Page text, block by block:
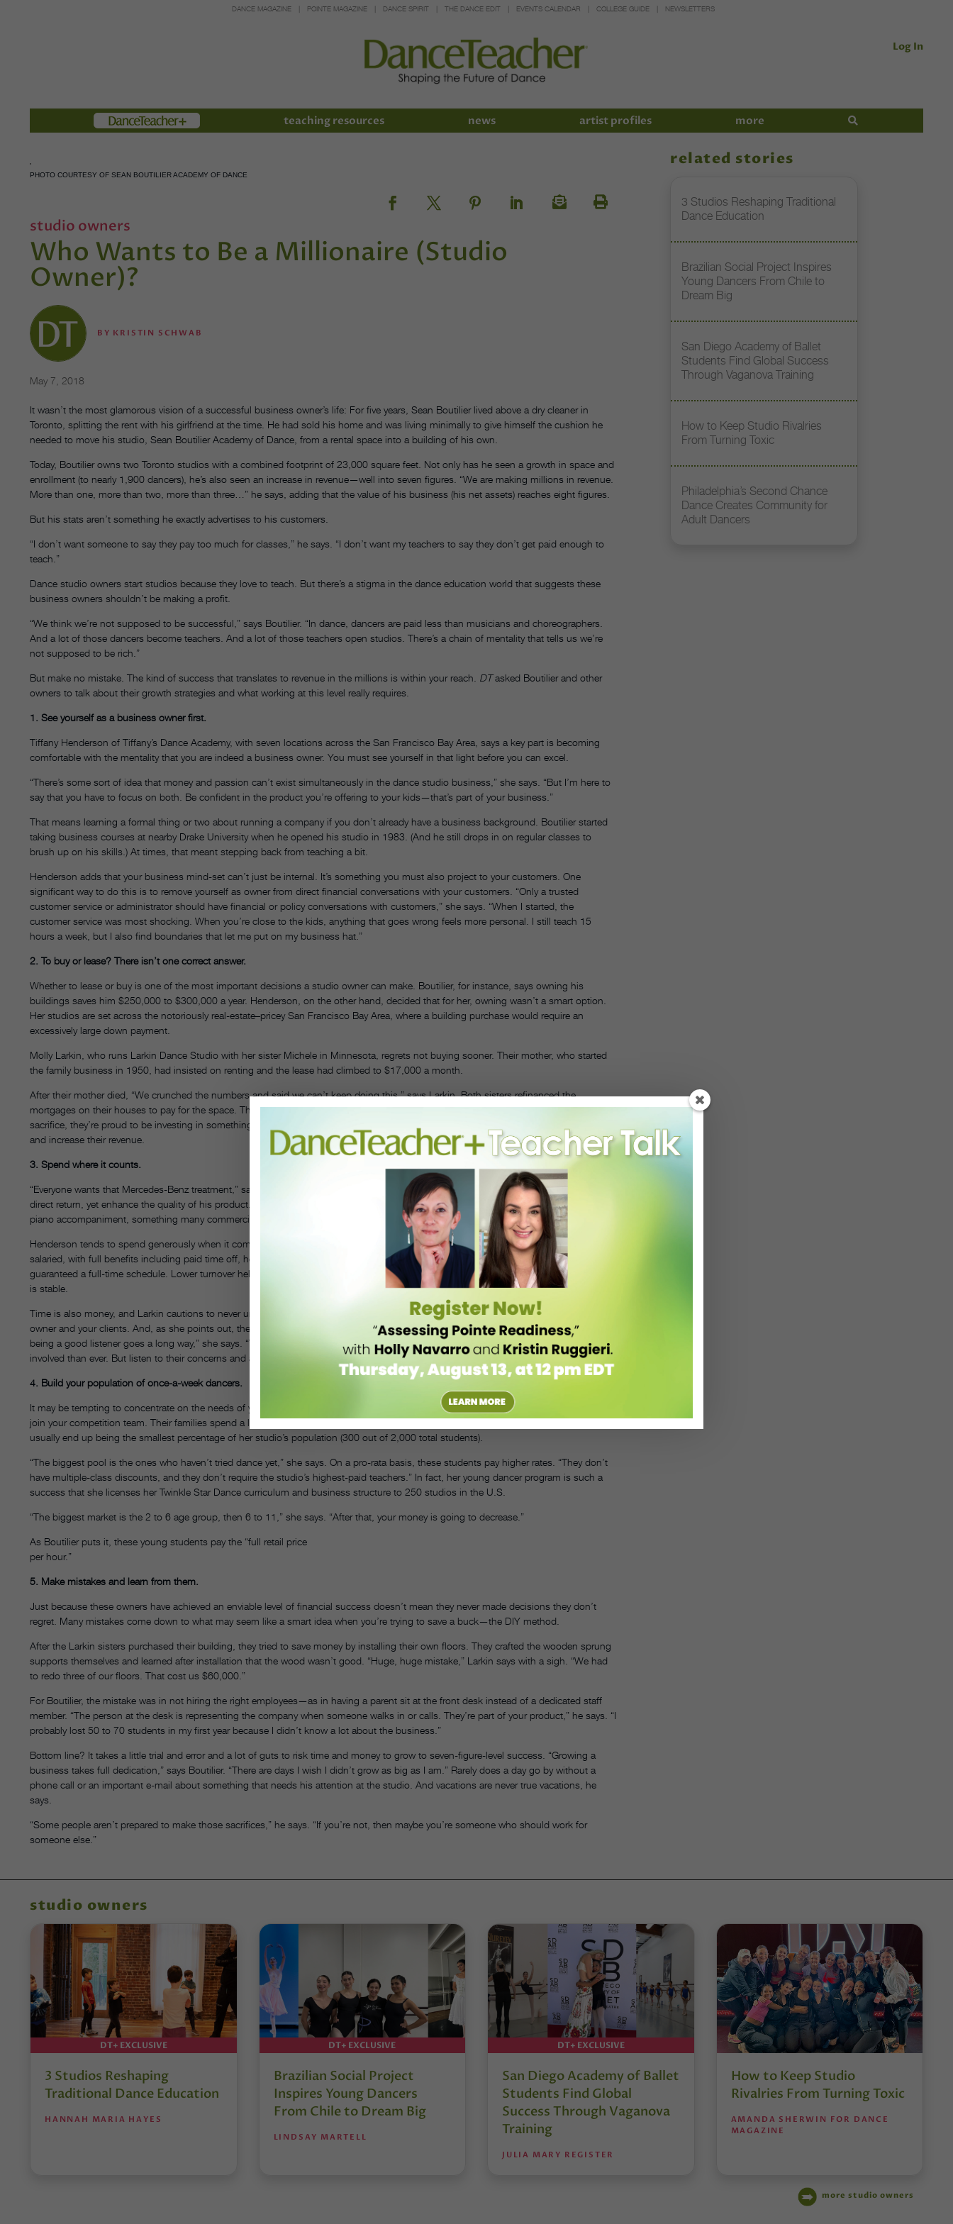
DANCE MAGAZINE POINTE MAGAZINE DANCE SPIRIT THE DANCE EDIT EVENTS CALENDAR COLLEGE GUIDE NEWSLETTERS
Log In
Members teaching resources news artist profiles more
PHOTO COURTESY OF SEAN BOUTILIER ACADEMY OF DANCE
studio owners
Who Wants to Be a Millionaire (Studio
Owner)?
BY KRISTIN SCHWAB
May 7, 2018
It wasn’t the most glamorous vision of a successful business owner’s life: For five years, Sean Boutilier lived above a dry cleaner in
Toronto, splitting the rent with his girlfriend at the time. He had sold his home and was living minimally to give himself the cushion he
needed to move his studio, Sean Boutilier Academy of Dance, from a rental space into a building of his own.
Today, Boutilier owns two Toronto studios with a combined footprint of 23,000 square feet. Not only has he seen a growth in space and
enrollment (to nearly 1,900 dancers), he’s also seen an increase in revenue—well into seven figures. “We are making millions in revenue.
More than one, more than two, more than three…” he says, adding that the value of his business (his net assets) reaches eight figures.
But his stats aren’t something he exactly advertises to his customers.
“I don’t want someone to say they pay too much for classes,” he says. “I don’t want my teachers to say they don’t get paid enough to
teach.”
Dance studio owners start studios because they love to teach. But there’s a stigma in the dance education world that suggests these
business owners shouldn’t be making a profit.
“We think we’re not supposed to be successful,” says Boutilier. “In dance, dancers are paid less than musicians and choreographers.
And a lot of those dancers become teachers. And a lot of those teachers open studios. There’s a chain of mentality that tells us we’re
not supposed to be rich.”
But make no mistake. The kind of success that translates to revenue in the millions is within your reach. DTasked Boutilier and other
owners to talk about their growth strategies and what working at this level really requires.
1. See yourself as a business owner first.
Tiffany Henderson of Tiffany’s Dance Academy, with seven locations across the San Francisco Bay Area, says a key part is becoming
comfortable with the mentality that you are indeed a business owner. You must see yourself in that light before you can excel.
“There’s some sort of idea that money and passion can’t exist simultaneously in the dance studio business,” she says. “But I’m here to
say that you have to focus on both. Be confident in the product you’re offering to your kids—that’s part of your business.”
That means learning a formal thing or two about running a company if you don’t already have a business background. Boutilier started
taking business courses at nearby Drake University when he opened his studio in 1983. (And he still drops in on regular classes to
brush up on his skills.) At times, that meant stepping back from teaching a bit.
Henderson adds that your business mind-set can’t just be internal. It’s something you must also project to your customers. One
significant way to do this is to remove yourself as owner from direct financial conversations with your customers. “Only a trusted
customer service or administrator should have financial or policy conversations with customers,” she says. “When I started, the
customer service was most shocking. When you’re close to the kids, anything that goes wrong feels more personal. I still teach 15
hours a week, but I also find boundaries that let me put on my business hat.”
2. To buy or lease? There isn’t one correct answer.
Whether to lease or buy is one of the most important decisions a studio owner can make. Boutilier, for instance, says owning his
buildings saves him $250,000 to $300,000 a year. Henderson, on the other hand, decided that for her, owning wasn’t a smart option.
Her studios are set across the notoriously real-estate–pricey San Francisco Bay Area, where a building purchase would require an
excessively large down payment.
Molly Larkin, who runs Larkin Dance Studio with her sister Michele in Minnesota, regrets not buying sooner. Their mother, who started
the family business in 1950, had insisted on renting and the lease had climbed to $17,000 a month.
After their mother died, “We crunched the numbers and said we can’t keep doing this,” says Larkin. Both sisters refinanced the
mortgages on their houses to pay for the space. They expect to be able to pay the debt in full in 20 years. Though it took some
sacrifice, they’re proud to be investing in something tangible. The move allowed them to increase their space from six studios to nine
and increase their revenue.
3. Spend where it counts.
“Everyone wants that Mercedes-Benz treatment,” says Boutilier, to explain why he sometimes spends money on things that don’t have a
direct return, yet enhance the quality of his product. For instance, because his studio is known for ballet, all the ballet classes have live
piano accompaniment, something many commercial studios don’t offer.
Henderson tends to spend generously when it comes to her employees. Most of her administrative staff and many of her teachers are
salaried, with full benefits including paid time off, health insurance and 401(k) contributions. Between seven locations, her faculty is
guaranteed a full-time schedule. Lower turnover helps teachers build relationships with dancers and shows her customers that business
is stable.
Time is also money, and Larkin cautions to never underestimate the value of face time—direct interaction between you as business
owner and your clients. And, as she points out, the customers aren’t the dancers, but their parents. “There’s no magic answer, but
being a good listener goes a long way,” she says. “You can never keep all your customers happy, especially now that parents are more
involved than ever. But listen to their concerns and always try to suggest a solution.”
4. Build your population of once-a-week dancers.
It may be tempting to concentrate on the needs of your most enthusiastic students—the ones who take multiple classes every week and
join your competition team. Their families spend a lot of money at your studio. But Henderson notes that the competitive students
usually end up being the smallest percentage of her studio’s population (300 out of 2,000 total students).
“The biggest pool is the ones who haven’t tried dance yet,” she says. On a pro-rata basis, these students pay higher rates. “They don’t
have multiple-class discounts, and they don’t require the studio’s highest-paid teachers.” In fact, her young dancer program is such a
success that she licenses her Twinkle Star Dance curriculum and business structure to 250 studios in the U.S.
“The biggest market is the 2 to 6 age group, then 6 to 11,” she says. “After that, your money is going to decrease.”
As Boutilier puts it, these young students pay the “full retail price
per hour.”
5. Make mistakes and learn from them.
Just because these owners have achieved an enviable level of financial success doesn’t mean they never made decisions they don’t
regret. Many mistakes come down to what may seem like a smart idea when you’re trying to save a buck—the DIY method.
After the Larkin sisters purchased their building, they tried to save money by installing their own floors. They crafted the wooden sprung
supports themselves and learned after installation that the wood wasn’t good. “Huge, huge mistake,” Larkin says with a sigh. “We had
to redo three of our floors. That cost us $60,000.”
For Boutilier, the mistake was in not hiring the right employees—as in having a parent sit at the front desk instead of a dedicated staff
member. “The person at the desk is representing the company when someone walks in or calls. They’re part of your product,” he says. “I
probably lost 50 to 70 students in my first year because I didn’t know a lot about the business.”
Bottom line? It takes a little trial and error and a lot of guts to risk time and money to grow to seven-figure-level success. “Growing a
business takes full dedication,” says Boutilier. “There are days I wish I didn’t grow as big as I am.” Rarely does a day go by without a
phone call or an important e-mail about something that needs his attention at the studio. And vacations are never true vacations, he
says.
“Some people aren’t prepared to make those sacrifices,” he says. “If you’re not, then maybe you’re someone who should work for
someone else.”
related stories
3 Studios Reshaping Traditional
Dance Education
Brazilian Social Project Inspires
Young Dancers From Chile to
Dream Big
San Diego Academy of Ballet
Students Find Global Success
Through Vaganova Training
How to Keep Studio Rivalries
From Turning Toxic
Philadelphia’s Second Chance
Dance Creates Community for
Adult Dancers
studio owners
DT+ EXCLUSIVE
3 Studios Reshaping
Traditional Dance Education
HANNAH MARIA HAYES
DT+ EXCLUSIVE
Brazilian Social Project
Inspires Young Dancers
From Chile to Dream Big
LINDSAY MARTELL
DT+ EXCLUSIVE
San Diego Academy of Ballet
Students Find Global
Success Through Vaganova
Training
JULIA MARY REGISTER
How to Keep Studio
Rivalries From Turning Toxic
AMANDA SHERWIN FOR DANCE
MAGAZINE
more studio owners